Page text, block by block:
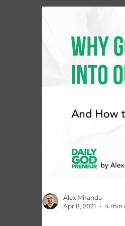
Alex Miranda
Apr 8, 2021
4 min